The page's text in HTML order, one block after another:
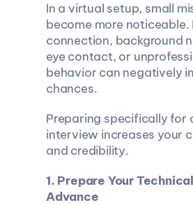
In a virtual setup, small
become more
connection, background
eye contact, or
behavior can negatively
chances.
Preparing specifically for
interview increases your
and credibility.
1. Prepare Your
Advance